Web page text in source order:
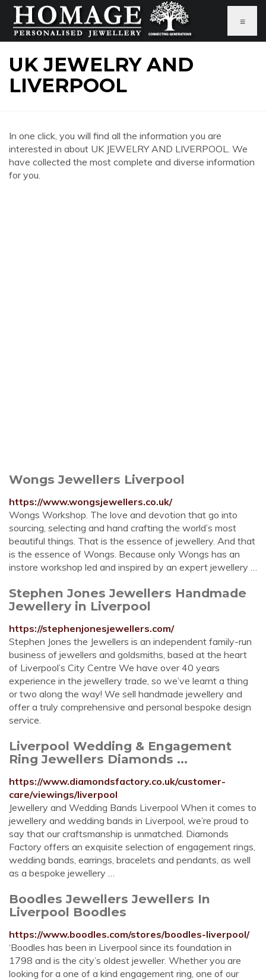
≡
UK JEWELRY AND
LIVERPOOL
In one click, you will find all the information you are
interested in about UK JEWELRY AND LIVERPOOL. We
have collected the most complete and diverse information
for you.
Wongs Jewellers Liverpool
https://www.wongsjewellers.co.uk/
Wongs Workshop. The love and devotion that go into
sourcing, selecting and hand crafting the world’s most
beautiful things. That is the essence of jewellery. And that
is the essence of Wongs. Because only Wongs has an
instore workshop led and inspired by an expert jewellery …
Stephen Jones Jewellers Handmade
Jewellery in Liverpool
https://stephenjonesjewellers.com/
Stephen Jones the Jewellers is an independent family-run
business of jewellers and goldsmiths, based at the heart
of Liverpool’s City Centre We have over 40 years
experience in the jewellery trade, so we’ve learnt a thing
or two along the way! We sell handmade jewellery and
offer a truly comprehensive and personal bespoke design
service.
Liverpool Wedding & Engagement
Ring Jewellers Diamonds ...
https://www.diamondsfactory.co.uk/customer-
care/viewings/liverpool
Jewellery and Wedding Bands Liverpool When it comes to
jewellery and wedding bands in Liverpool, we’re proud to
say that our craftsmanship is unmatched. Diamonds
Factory offers an exquisite selection of engagement rings,
wedding bands, earrings, bracelets and pendants, as well
as a bespoke jewellery …
Boodles Jewellers Jewellers In
Liverpool Boodles
https://www.boodles.com/stores/boodles-liverpool/
‘Boodles has been in Liverpool since its foundation in
1798 and is the city’s oldest jeweller. Whether you are
looking for a one of a kind engagement ring, one of our